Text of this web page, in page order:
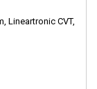
Lineartronic CVT,